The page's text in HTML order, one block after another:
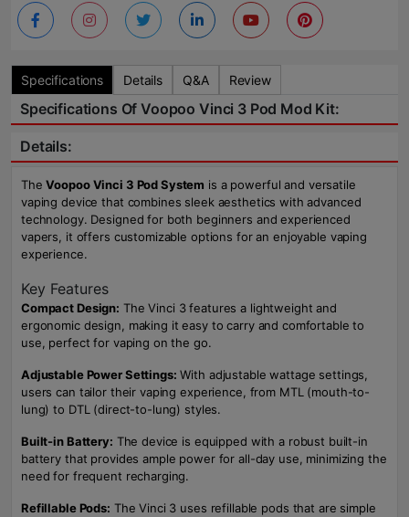
Specifications Details Q&A Review
Specifications Of Voopoo Vinci 3 Pod Mod Kit:
Details:
TheVoopoo Vinci 3 Pod System is a powerful and versatile
vaping device that combines sleek aesthetics with advanced
technology. Designed for both beginners and experienced
vapers, it offers customizable options for an enjoyable vaping
experience.
Key Features
Compact Design: The Vinci 3 features a lightweight and
ergonomic design, making it easy to carry and comfortable to
use, perfect for vaping on the go.
Adjustable Power Settings: With adjustable wattage settings,
users can tailor their vaping experience, from MTL (mouth-to-
lung) to DTL (direct-to-lung) styles.
Built-in Battery: The device is equipped with a robust built-in
battery that provides ample power for all-day use, minimizing the
need for frequent recharging.
Refillable Pods: The Vinci 3 uses refillable pods that are simple